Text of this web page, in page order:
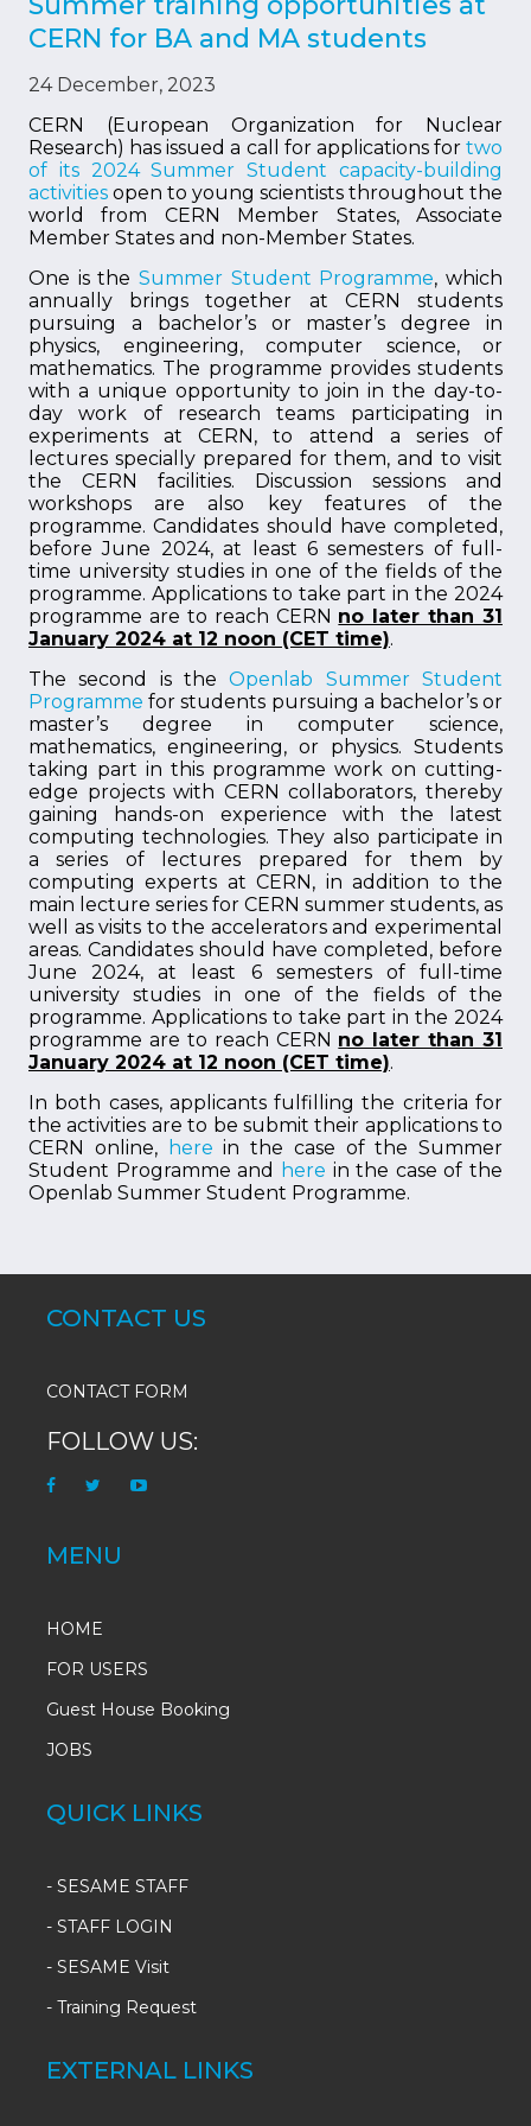
CERN for BA and MA students
24 December, 2023
CERN (European Organization for Nuclear
Research) has issued a call for applications for two
of its 2024 Summer Student capacity-building
activities open to young scientists throughout the
world from CERN Member States, Associate
Member States and non-Member States.
One is the Summer Student Programme, which
annually brings together at CERN students
pursuing a bachelor’s or master’s degree in
physics, engineering, computer science, or
mathematics. The programme provides students
with a unique opportunity to join in the day-to-
day work of research teams participating in
experiments at CERN, to attend a series of
lectures specially prepared for them, and to visit
the CERN facilities. Discussion sessions and
workshops are also key features of the
programme. Candidates should have completed,
before June 2024, at least 6 semesters of full-
time university studies in one of the fields of the
programme. Applications to take part in the 2024
programme are to reach CERN no later than 31
January 2024 at 12 noon (CET time).
The second is theOpenlab Summer Student
Programme for students pursuing a bachelor’s or
master’s degree in computer science,
mathematics, engineering, or physics. Students
taking part in this programme work on cutting-
edge projects with CERN collaborators, thereby
gaining hands-on experience with the latest
computing technologies. They also participate in
a series of lectures prepared for them by
computing experts at CERN, in addition to the
main lecture series for CERN summer students, as
well as visits to the accelerators and experimental
areas. Candidates should have completed, before
June 2024, at least 6 semesters of full-time
university studies in one of the fields of the
programme. Applications to take part in the 2024
programme are to reach CERN no later than 31
January 2024 at 12 noon (CET time).
In both cases, applicants fulfilling the criteria for
the activities are to be submit their applications to
CERN online,
here in the case of the Summer
Student Programme and
here in the case of the
Openlab Summer Student Programme.
CONTACT US
CONTACT FORM
FOLLOW US:
MENU
HOME
FOR USERS
Guest House Booking
JOBS
QUICK LINKS
- SESAME STAFF
- STAFF LOGIN
- SESAME Visit
- Training Request
EXTERNAL LINKS